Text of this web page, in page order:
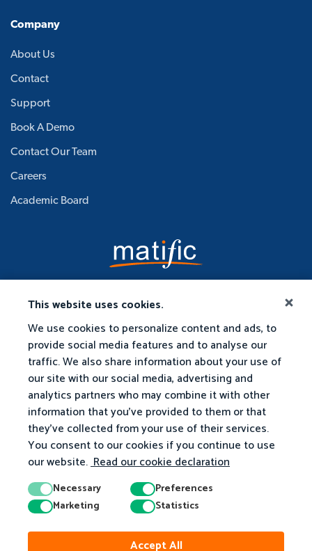
This website uses cookies.
We use cookies to personalize content and ads, to
provide social media features and to analyse our
traffic. We also share information about your use of
our site with our social media, advertising and
analytics partners who may combine it with other
information that you've provided to them or that
they've collected from your use of their services.
You consent to our cookies if you continue to use
our website.Read our cookie declaration
Necessary
Preferences
Marketing
Statistics
Accept All
Company
About Us
Contact
Support
Book A Demo
Contact Our Team
Careers
Academic Board